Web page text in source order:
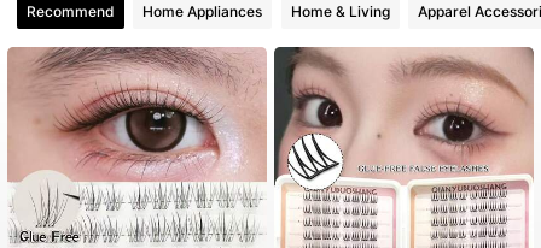
4.85
4.85 30 Followers
Recommend Home Appliances Home & Living Apparel